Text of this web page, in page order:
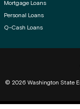
Mortgage Loans
Personal Loans
Q-Cash Loans
© 2026 Washington State